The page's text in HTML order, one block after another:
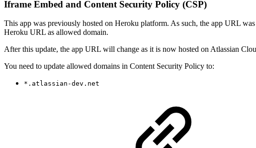
Iframe Embed and Content Security Policy (CSP)
This app was previously hosted on Heroku platform. As such, the app URL was
Heroku URL as allowed domain.
After this update, the app URL will change as it is now hosted on Atlassian
You need to update allowed domains in Content Security Policy to:
*.atlassian-dev.net